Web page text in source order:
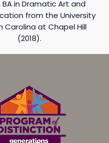
in Dramatic Art and
from the University
Carolina at Chapel Hill
(2018).